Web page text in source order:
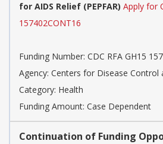
for AIDS Relief (PEPFAR) Apply for
157402CONT16
Funding Number: CDC RFA GH15
Agency: Centers for Disease Control
Category: Health
Funding Amount: Case Dependent
Continuation of Funding